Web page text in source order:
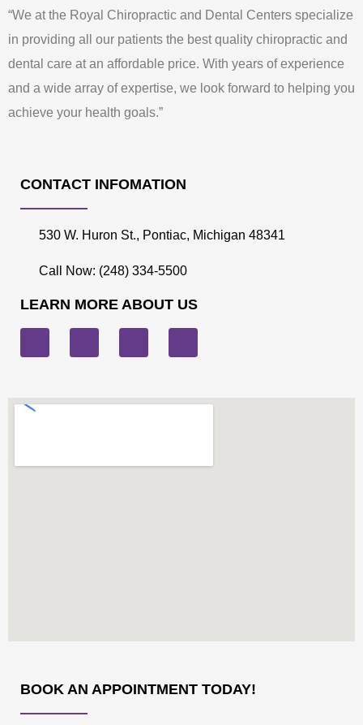
“We at the Royal Chiropractic and Dental Centers specialize
in providing all our patients the best quality chiropractic and
dental care at an affordable price. With years of experience
and a wide array of expertise, we look forward to helping you
achieve your health goals.”
CONTACT INFOMATION
530 W. Huron St., Pontiac, Michigan 48341
Call Now: (248) 334-5500
LEARN MORE ABOUT US
BOOK AN APPOINTMENT TODAY!